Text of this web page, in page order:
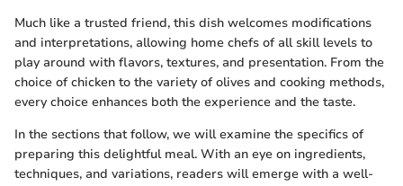
Much like a trusted friend, this dish welcomes modifications
and interpretations, allowing home chefs of all skill levels to
play around with flavors, textures, and presentation. From the
choice of chicken to the variety of olives and cooking methods,
every choice enhances both the experience and the taste.
In the sections that follow, we will examine the specifics of
preparing this delightful meal. With an eye on ingredients,
techniques, and variations, readers will emerge with a well-